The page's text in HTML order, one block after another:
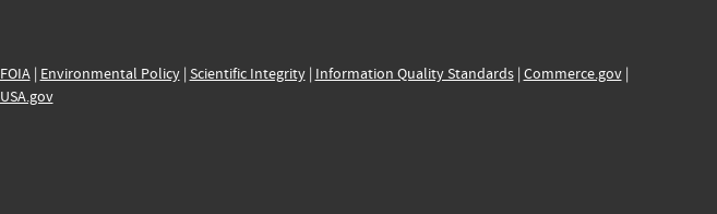
FOIA| Environmental Policy| Scientific Integrity| Information Quality Standards| Commerce.gov|
USA.gov